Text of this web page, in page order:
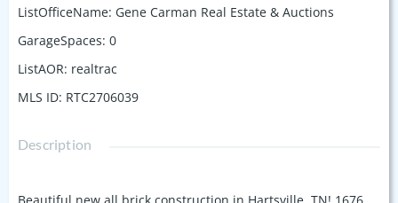
ListOfficeName: Gene Carman Real Estate & Auctions
GarageSpaces: 0
ListAOR: realtrac
MLS ID: RTC2706039
Description